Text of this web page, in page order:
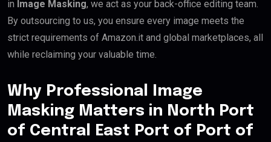
in Image Masking, we act as your back-office editing team.
By outsourcing to us, you ensure every image meets the
strict requirements of Amazon.it and global marketplaces, all
while reclaiming your valuable time.
Why Professional Image
Masking Matters in North Port
of Central East Port of Port of